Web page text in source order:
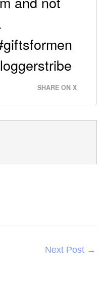
SHARE ON X
Next Post →